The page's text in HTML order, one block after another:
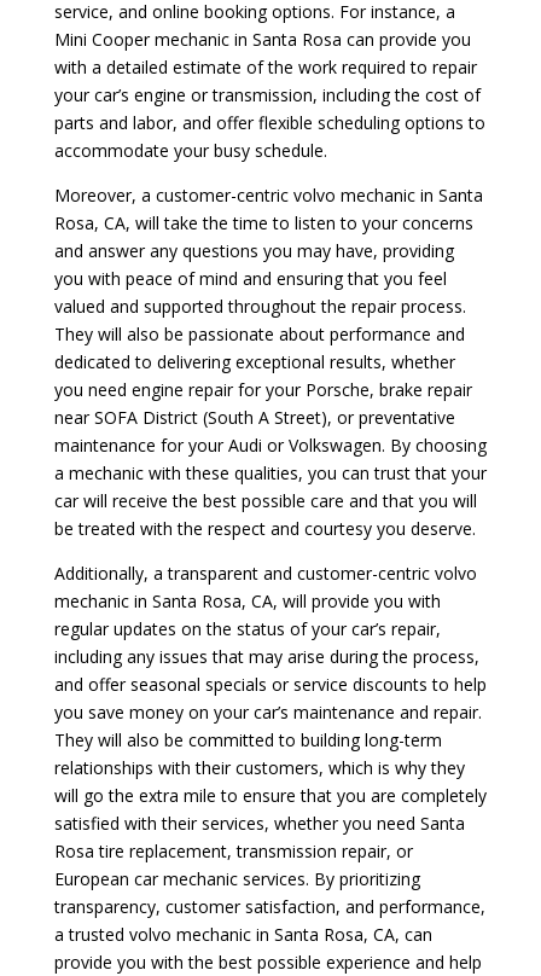
service, and online booking options. For instance, a
Mini Cooper mechanic in Santa Rosa can provide you
with a detailed estimate of the work required to repair
your car’s engine or transmission, including the cost of
parts and labor, and offer flexible scheduling options to
accommodate your busy schedule.
Moreover, a customer-centric volvo mechanic in Santa
Rosa, CA, will take the time to listen to your concerns
and answer any questions you may have, providing
you with peace of mind and ensuring that you feel
valued and supported throughout the repair process.
They will also be passionate about performance and
dedicated to delivering exceptional results, whether
you need engine repair for your Porsche, brake repair
near SOFA District (South A Street), or preventative
maintenance for your Audi or Volkswagen. By choosing
a mechanic with these qualities, you can trust that your
car will receive the best possible care and that you will
be treated with the respect and courtesy you deserve.
Additionally, a transparent and customer-centric volvo
mechanic in Santa Rosa, CA, will provide you with
regular updates on the status of your car’s repair,
including any issues that may arise during the process,
and offer seasonal specials or service discounts to help
you save money on your car’s maintenance and repair.
They will also be committed to building long-term
relationships with their customers, which is why they
will go the extra mile to ensure that you are completely
satisfied with their services, whether you need Santa
Rosa tire replacement, transmission repair, or
European car mechanic services. By prioritizing
transparency, customer satisfaction, and performance,
a trusted volvo mechanic in Santa Rosa, CA, can
provide you with the best possible experience and help